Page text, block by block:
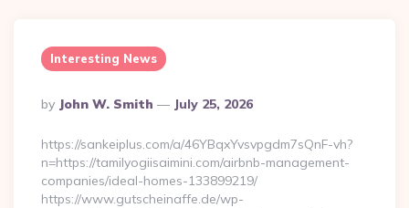
Interesting News
Posted
By
By John W. Smith July 25, 2026
https://sankeiplus.com/a/46YBqxYvsvpgdm7sQnF-vh?
n=https://tamilyogiisaimini.com/airbnb-management-
companies/ideal-homes-133899219/
https://www.gutscheinaffe.de/wp-